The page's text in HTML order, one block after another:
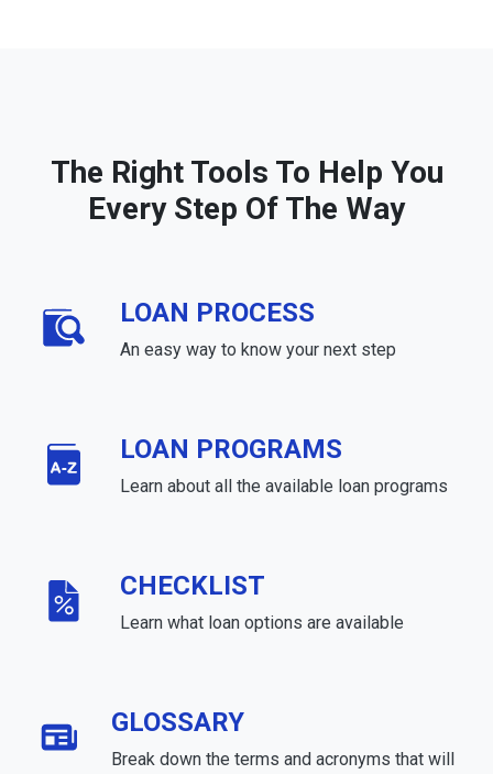
The Right Tools To Help You
Every Step Of The Way
LOAN PROCESS
An easy way to know your next step
LOAN PROGRAMS
Learn about all the available loan programs
CHECKLIST
Learn what loan options are available
GLOSSARY
Break down the terms and acronyms that will